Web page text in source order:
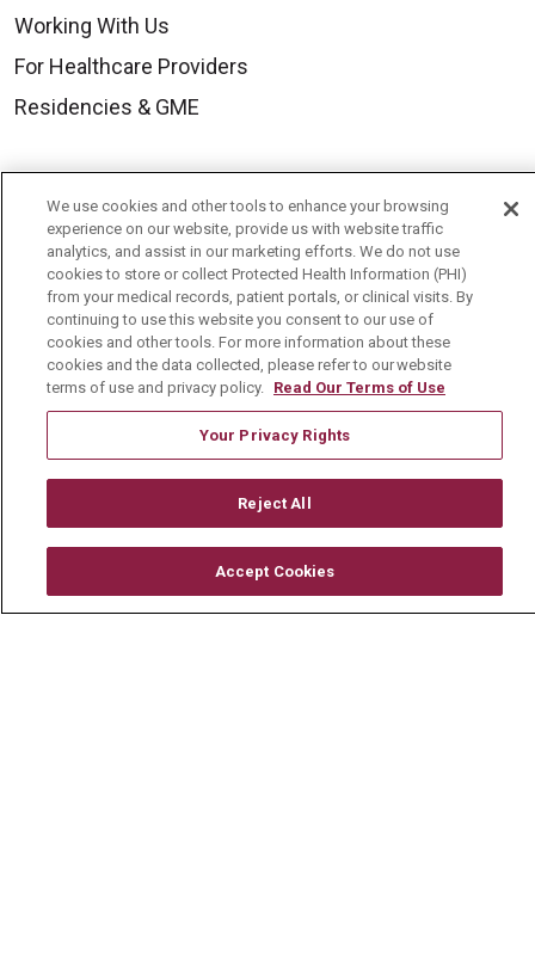
Working With Us
For Healthcare Providers
Residencies & GME
Visiting Us
History & Mission
Volunteer
Community Benefit
Media Relations
Mount Carmel College of Nursing
Mount Carmel MediGold Health Plan
Mount Carmel Foundation
Newsroom
We use cookies and other tools to enhance your browsing
experience on our website, provide us with website traffic
analytics, and assist in our marketing efforts. We do not use
cookies to store or collect Protected Health Information (PHI)
from your medical records, patient portals, or clinical visits. By
continuing to use this website you consent to our use of
cookies and other tools. For more information about these
cookies and the data collected, please refer to our website
terms of use and privacy policy. Read Our Terms of Use
Your Privacy Rights
Reject All
Accept Cookies